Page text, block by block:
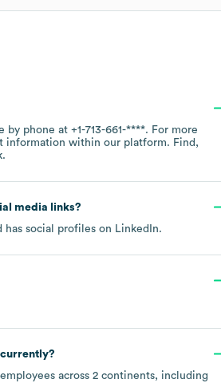
by phone at +1-713-661-****. For more
information within our platform. Find,
media links?
has social profiles on LinkedIn.
employees across 2 continents, including